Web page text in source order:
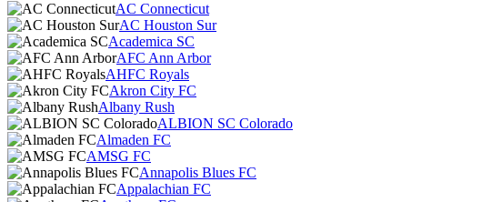
AC Connecticut
AC Houston Sur
Academica SC
AFC Ann Arbor
AHFC Royals
Akron City FC
Albany Rush
ALBION SC Colorado
Almaden FC
AMSG FC
Annapolis Blues FC
Appalachian FC